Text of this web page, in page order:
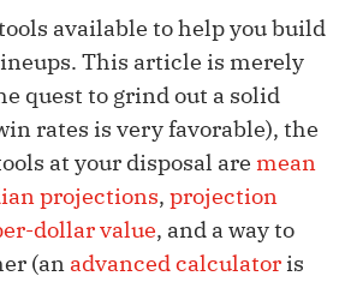
available to help you build
This article is merely
quest to grind out a solid
rates is very favorable), the
at your disposal are mean
projections, projection
dollar value, and a way to
(an advanced calculator is